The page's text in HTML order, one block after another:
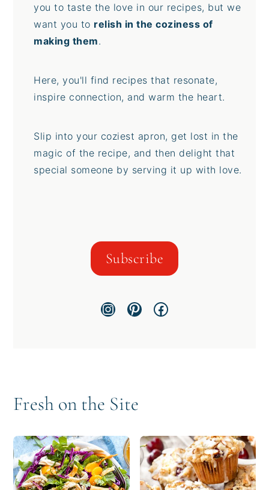
you to taste the love in our recipes, but we
want you to relish in the coziness of
making them.
Here, you'll find recipes that resonate,
inspire connection, and warm the heart.
Slip into your coziest apron, get lost in the
magic of the recipe, and then delight that
special someone by serving it up with love.
Subscribe
Instagram Pinterest Facebook
Fresh on the Site